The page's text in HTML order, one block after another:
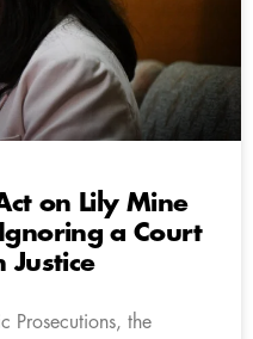
on Lily Mine
a Court
Justice
Prosecutions, the